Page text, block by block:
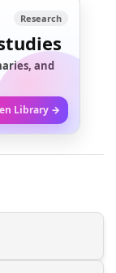
Research
and
Library →